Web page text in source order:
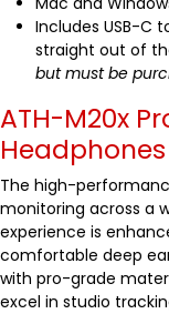
Includes USB-C
straight out of
but must be
ATH-M20x
Headphones
The high-
monitoring across a
experience is
comfortable deep
with pro-grade
excel in studio